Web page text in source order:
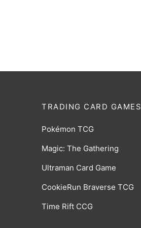
TRADING CARD GAMES
Pokémon TCG
Magic: The Gathering
Ultraman Card Game
CookieRun Braverse TCG
Time Rift CCG